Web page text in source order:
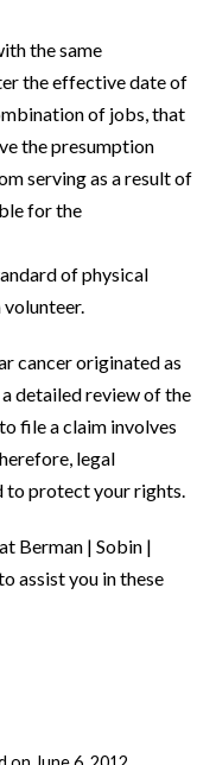
the same
the effective date of
of jobs, that
the presumption
serving as a result of
for the
of physical
cancer originated as
detailed review of the
file a claim involves
legal
to protect your rights.
Berman | Sobin |
assist you in these